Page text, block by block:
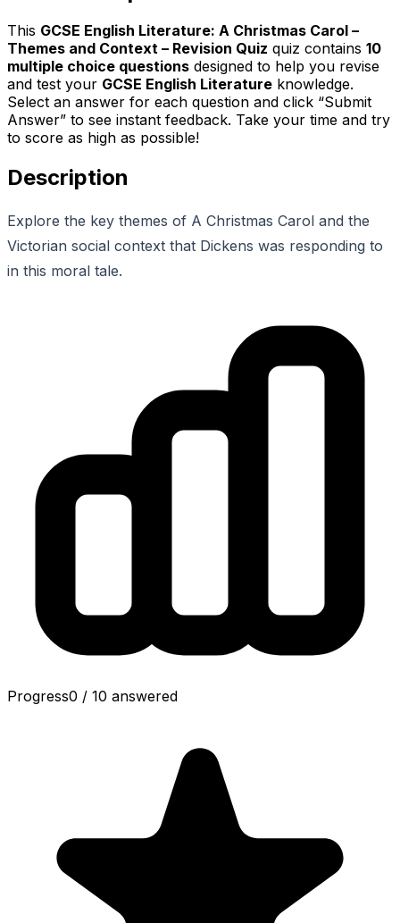
This GCSE English Literature: A Christmas Carol –
Themes and Context – Revision Quiz quiz contains 10
multiple choice questions designed to help you revise
and test your GCSE English Literature knowledge.
Select an answer for each question and click “Submit
Answer” to see instant feedback. Take your time and try
to score as high as possible!
Description
Explore the key themes of A Christmas Carol and the
Victorian social context that Dickens was responding to
in this moral tale.
Progress0 / 10 answered